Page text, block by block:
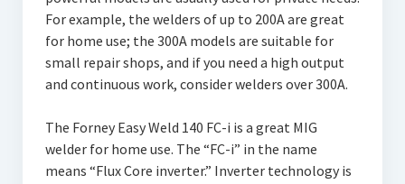
For example, the welders of up to 200A are great
for home use; the 300A models are suitable for
small repair shops, and if you need a high output
and continuous work, consider welders over 300A.
The Forney Easy Weld 140 FC-i is a great MIG
welder for home use. The “FC-i” in the name
means “Flux Core inverter.” Inverter technology is